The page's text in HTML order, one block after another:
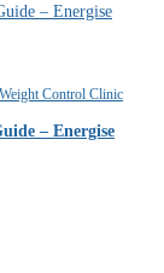
Weight Control Clinic
– Energise